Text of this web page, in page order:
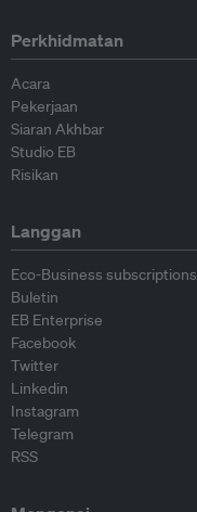
Perkhidmatan
Acara
Pekerjaan
Siaran Akhbar
Studio EB
Risikan
Langgan
Eco-Business subscriptions
Buletin
EB Enterprise
Facebook
Twitter
Linkedin
Instagram
Telegram
RSS